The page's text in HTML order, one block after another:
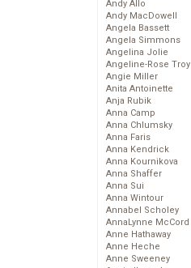
Andy Allo
Andy MacDowell
Angela Bassett
Angela Simmons
Angelina Jolie
Angeline-Rose Troy
Angie Miller
Anita Antoinette
Anja Rubik
Anna Camp
Anna Chlumsky
Anna Faris
Anna Kendrick
Anna Kournikova
Anna Shaffer
Anna Sui
Anna Wintour
Annabel Scholey
AnnaLynne McCord
Anne Hathaway
Anne Heche
Anne Sweeney